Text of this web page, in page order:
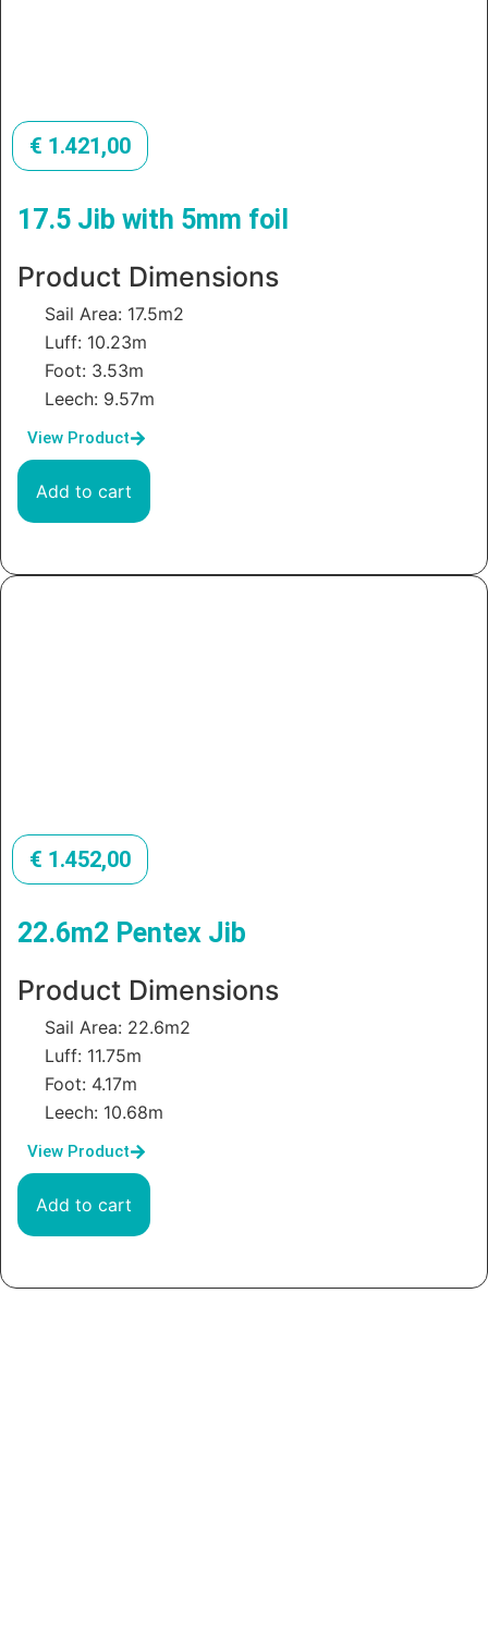
€ 1.421,00
17.5 Jib with 5mm foil
Product Dimensions
Sail Area: 17.5m2
Luff: 10.23m
Foot: 3.53m
Leech: 9.57m
View Product
Add to cart
€ 1.452,00
22.6m2 Pentex Jib
Product Dimensions
Sail Area: 22.6m2
Luff: 11.75m
Foot: 4.17m
Leech: 10.68m
View Product
Add to cart